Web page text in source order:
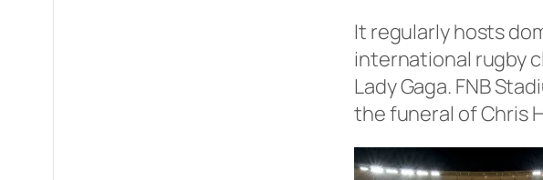
It regularly hosts
international rugby
Lady Gaga. FNB
the funeral of Chris